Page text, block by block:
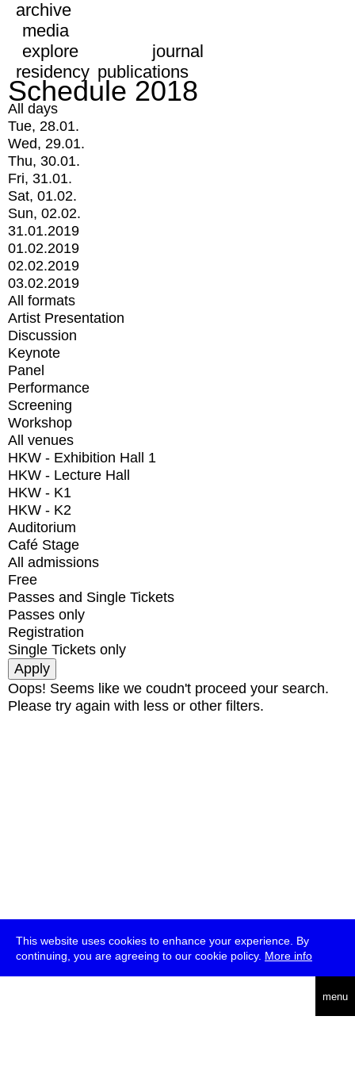
This website uses cookies to enhance your experience. By
continuing, you are agreeing to our cookie policy. More info
menu
archive
media
explore
journal
residency publications
Schedule 2018
All days
Tue, 28.01.
Wed, 29.01.
Thu, 30.01.
Fri, 31.01.
Sat, 01.02.
Sun, 02.02.
31.01.2019
01.02.2019
02.02.2019
03.02.2019
All formats
Artist Presentation
Discussion
Keynote
Panel
Performance
Screening
Workshop
All venues
HKW - Exhibition Hall 1
HKW - Lecture Hall
HKW - K1
HKW - K2
Auditorium
Café Stage
All admissions
Free
Passes and Single Tickets
Passes only
Registration
Single Tickets only
Oops! Seems like we coudn't proceed your search.
Please try again with less or other filters.